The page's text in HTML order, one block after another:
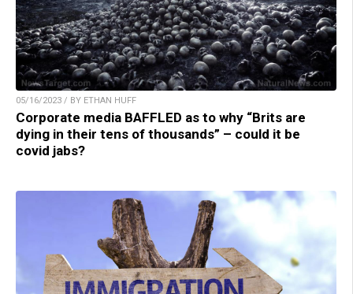
05/16/2023 / BY ETHAN HUFF
Corporate media BAFFLED as to why “Brits are
dying in their tens of thousands” – could it be
covid jabs?